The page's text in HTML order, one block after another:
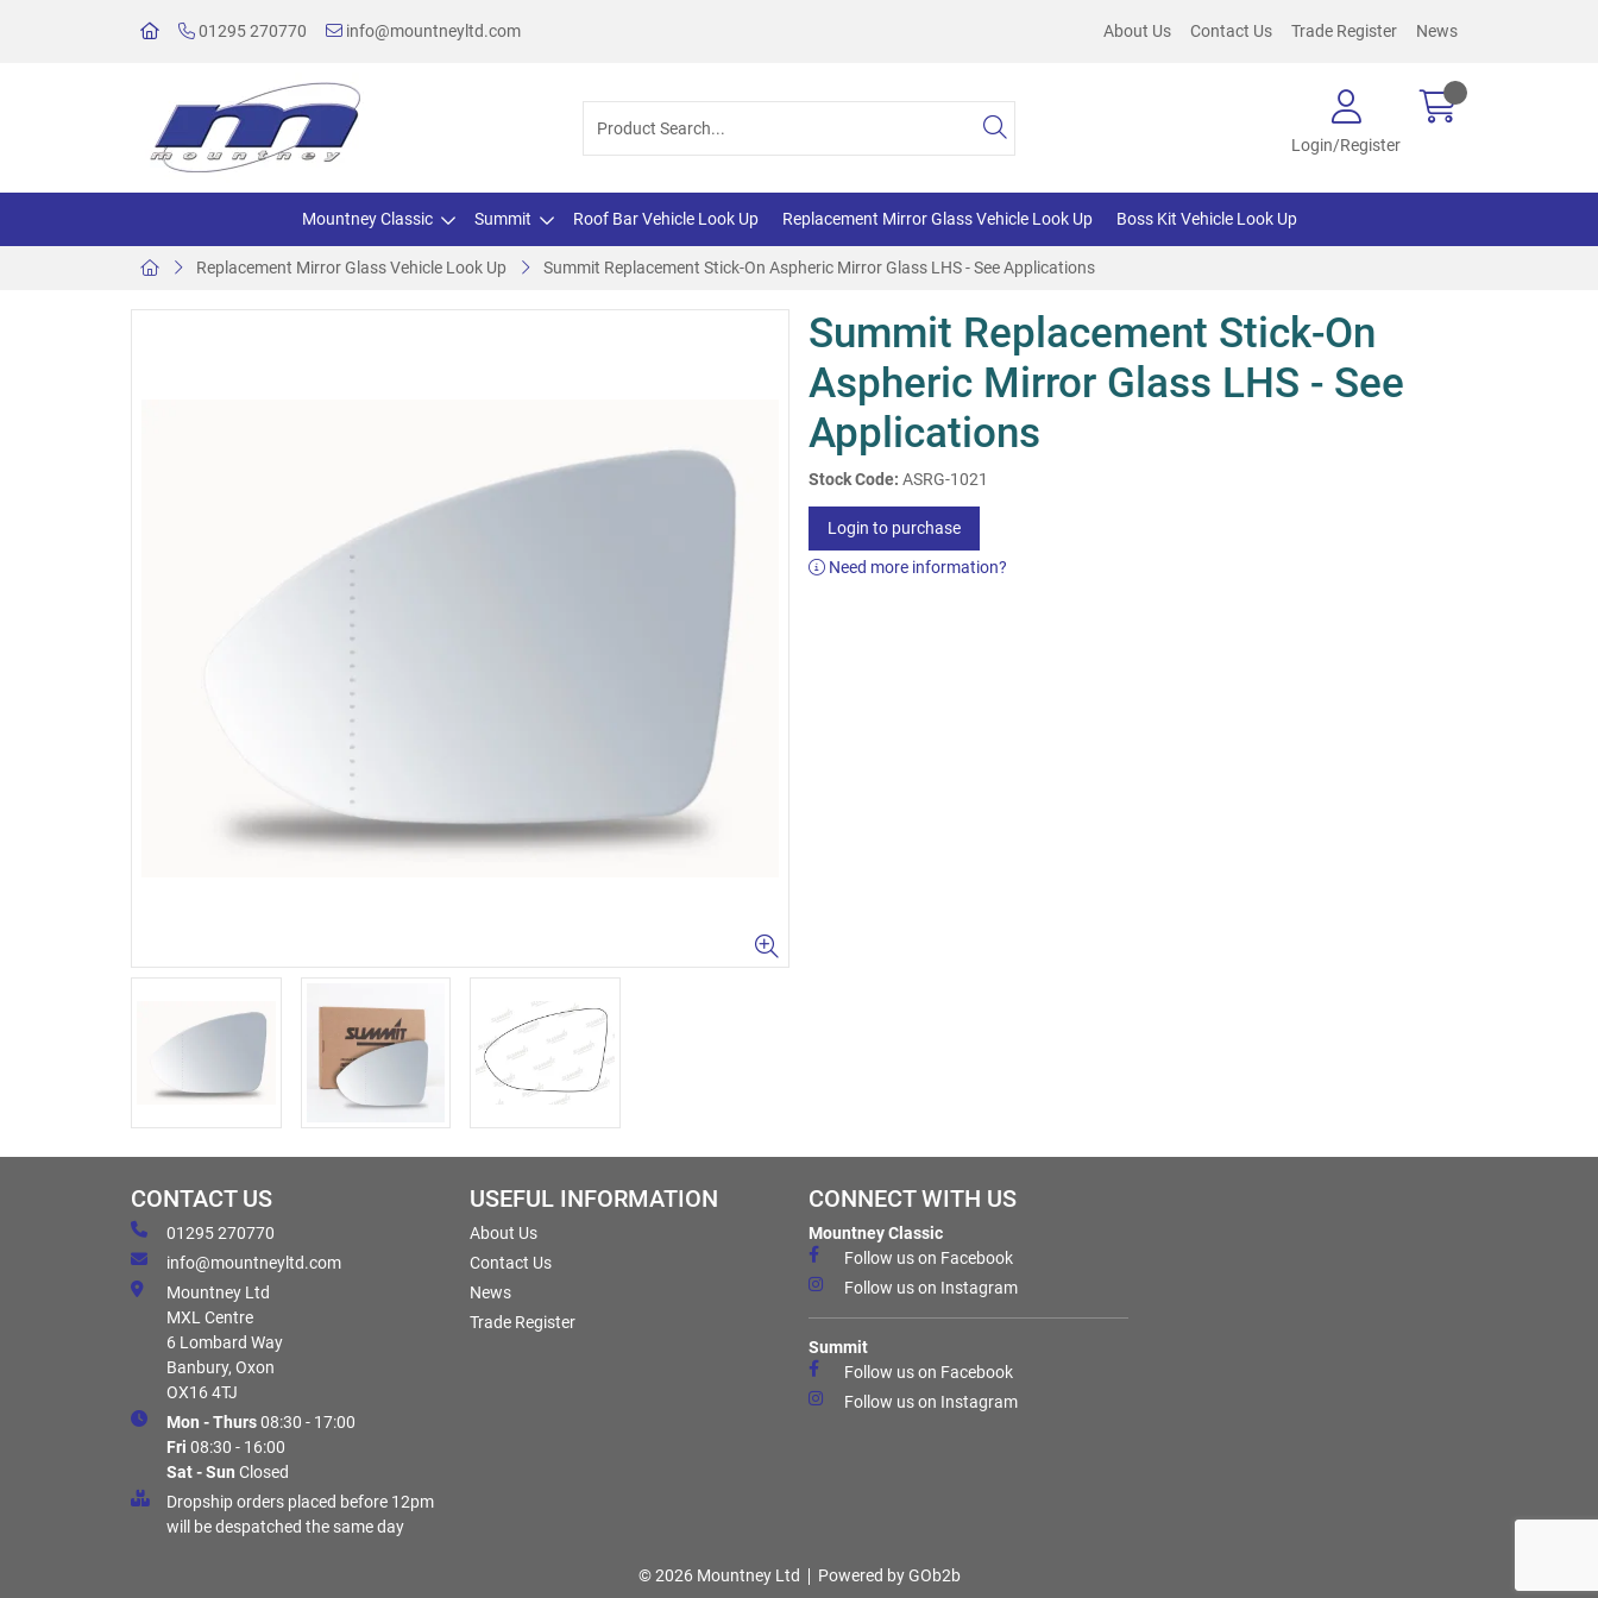
01295 270770 info@mountneyltd.com About Us Contact Us Trade Register News
Login/Register
Mountney Classic Summit Roof Bar Vehicle Look Up Replacement Mirror Glass Vehicle Look Up Boss Kit Vehicle Look Up
Replacement Mirror Glass Vehicle Look Up Summit Replacement Stick-On Aspheric Mirror Glass LHS - See Applications
Summit Replacement Stick-On
Aspheric Mirror Glass LHS - See
Applications
Stock Code: ASRG-1021
Login to purchase
Need more information?
CONTACT US
01295 270770
info@mountneyltd.com
Mountney Ltd
MXL Centre
6 Lombard Way
Banbury, Oxon
OX16 4TJ
Mon - Thurs08:30 - 17:00
Fri 08:30 - 16:00
Sat - Sun Closed
Dropship orders placed before 12pm
will be despatched the same day
USEFUL INFORMATION
About Us
Contact Us
News
Trade Register
CONNECT WITH US
Mountney Classic
Follow us on Facebook
Follow us on Instagram
Summit
Follow us on Facebook
Follow us on Instagram
© 2026 Mountney Ltd Powered by GOb2b